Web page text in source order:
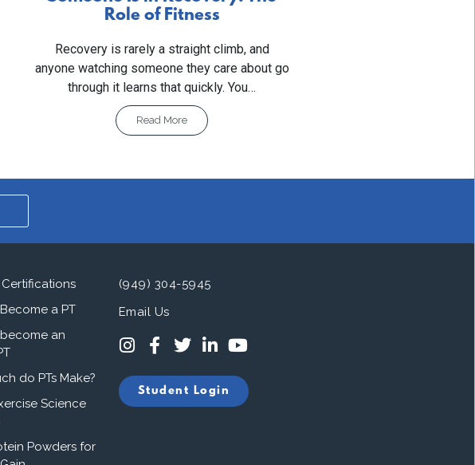
Role of Fitness
Recovery is rarely a straight climb, and
anyone watching someone they care about go
through it learns that quickly. You…
Read More
Certifications
a PT
an
do PTs Make?
Science
Powders for
(949) 304-5945
Email Us
Student Login